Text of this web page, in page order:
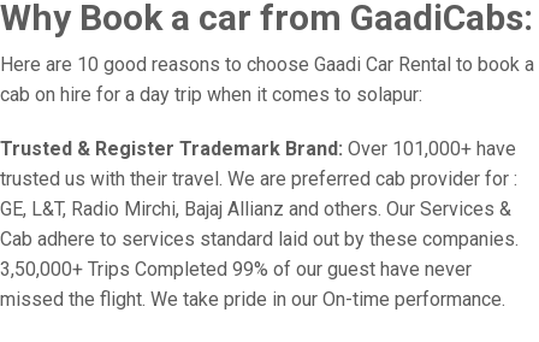
Why Book a car from GaadiCabs:
Here are 10 good reasons to choose Gaadi Car Rental to book a
cab on hire for a day trip when it comes to solapur:
Trusted & Register Trademark Brand: Over 101,000+ have
trusted us with their travel. We are preferred cab provider for :
GE, L&T, Radio Mirchi, Bajaj Allianz and others. Our Services &
Cab adhere to services standard laid out by these companies.
3,50,000+ Trips Completed 99% of our guest have never
missed the flight. We take pride in our On-time performance.